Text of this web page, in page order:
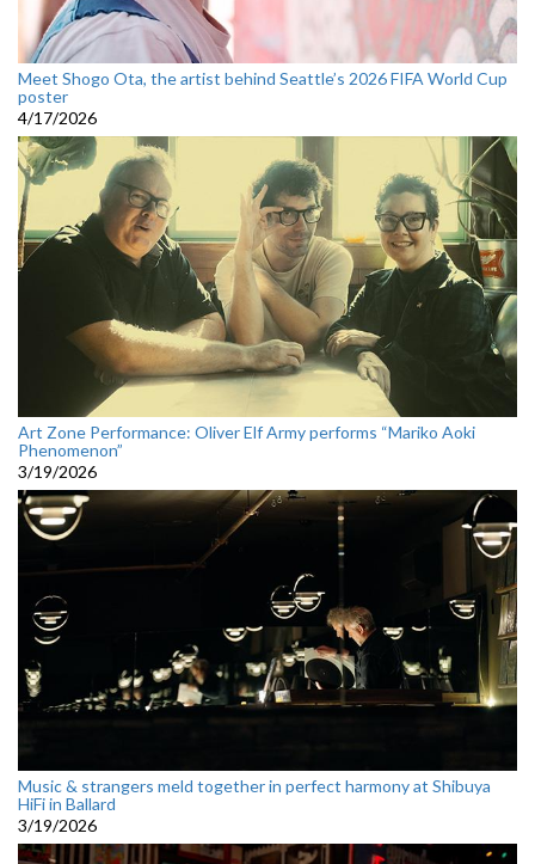
Meet Shogo Ota, the artist behind Seattle’s 2026 FIFA World Cup
poster
4/17/2026
Art Zone Performance: Oliver Elf Army performs “Mariko Aoki
Phenomenon”
3/19/2026
Music & strangers meld together in perfect harmony at Shibuya
HiFi in Ballard
3/19/2026